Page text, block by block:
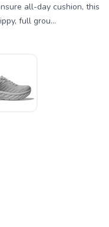
all-day cushion, this
full grou...